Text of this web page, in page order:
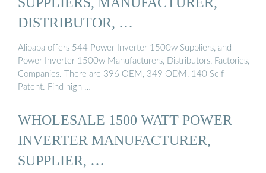
DISTRIBUTOR, …
Alibaba offers 544 Power Inverter 1500w Suppliers, and
Power Inverter 1500w Manufacturers, Distributors, Factories,
Companies. There are 396 OEM, 349 ODM, 140 Self
Patent. Find high …
WHOLESALE 1500 WATT POWER
INVERTER MANUFACTURER,
SUPPLIER, …